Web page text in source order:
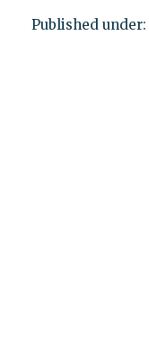
Published under: